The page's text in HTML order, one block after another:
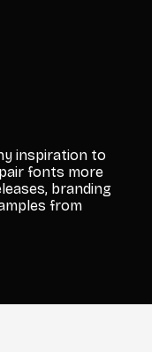
inspiration to
fonts more
branding
from